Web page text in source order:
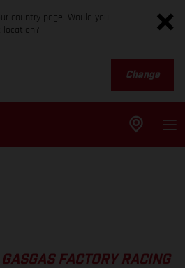
country page. Would you
Change
FACTORY RACING